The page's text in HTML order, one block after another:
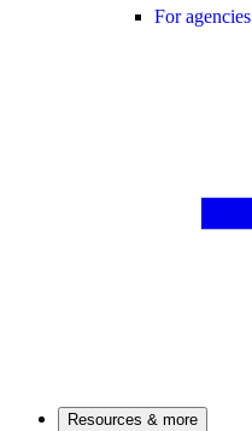
For agencies
Resources & more